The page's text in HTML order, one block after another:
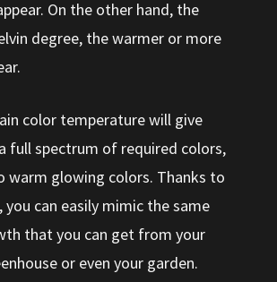
On the other hand, the
degree, the warmer or more
color temperature will give
full spectrum of required colors,
warm glowing colors. Thanks to
you can easily mimic the same
that you can get from your
or even your garden.